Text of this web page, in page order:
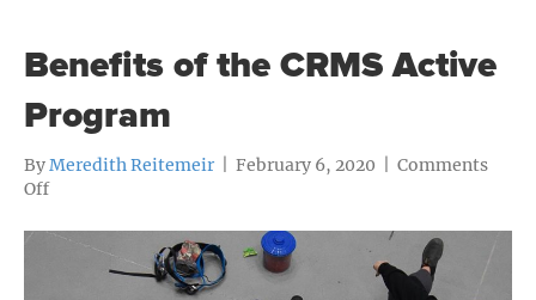
Benefits of the CRMS Active
Program
ByMeredith Reitemeir February 6, 2020
Comments
Offon
of